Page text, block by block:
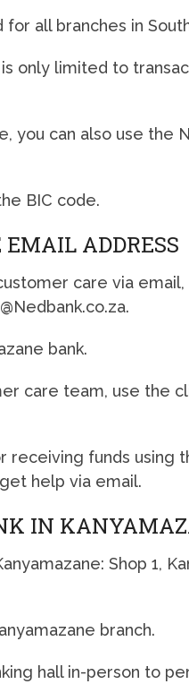
all branches in
only limited to
you can also use the
BIC code.
ADDRESS
care via
bank.
care team, use the
receiving funds using
help via email.
IN
Shop 1,
branch.
hall in-person to